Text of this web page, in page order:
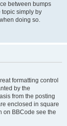
between bumps
topic simply by
doing so.
formatting control
by the
from the posting
enclosed in square
on BBCode see the